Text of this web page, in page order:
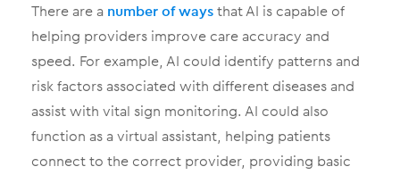
There are a number of waysthat AI is capable of
helping providers improve care accuracy and
speed. For example, AI could identify patterns and
risk factors associated with different diseases and
assist with vital sign monitoring. AI could also
function as a virtual assistant, helping patients
connect to the correct provider, providing basic